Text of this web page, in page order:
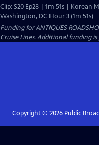
Clip: S20 Ep28 | 1m 51s | Korean
Washington, DC Hour 3 (1m 51s)
Funding for ANTIQUES
Cruise Lines. Additional funding is
Copyright © 2026Public